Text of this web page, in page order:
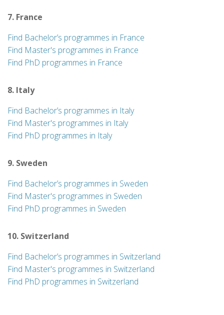
7. France
Find Bachelor’s programmes in France
Find Master's programmes in France
Find PhD programmes in France
8. Italy
Find Bachelor’s programmes in Italy
Find Master's programmes in Italy
Find PhD programmes in Italy
9. Sweden
Find Bachelor’s programmes in Sweden
Find Master's programmes in Sweden
Find PhD programmes in Sweden
10. Switzerland
Find Bachelor’s programmes in Switzerland
Find Master's programmes in Switzerland
Find PhD programmes in Switzerland